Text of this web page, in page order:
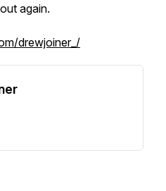
again.
drewjoiner_/